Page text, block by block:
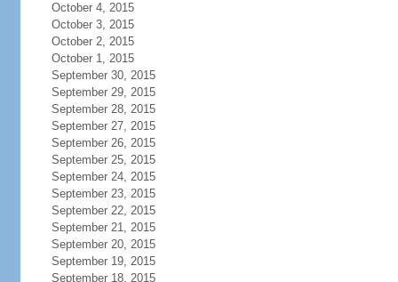
October 4, 2015
October 3, 2015
October 2, 2015
October 1, 2015
September 30, 2015
September 29, 2015
September 28, 2015
September 27, 2015
September 26, 2015
September 25, 2015
September 24, 2015
September 23, 2015
September 22, 2015
September 21, 2015
September 20, 2015
September 19, 2015
September 18, 2015